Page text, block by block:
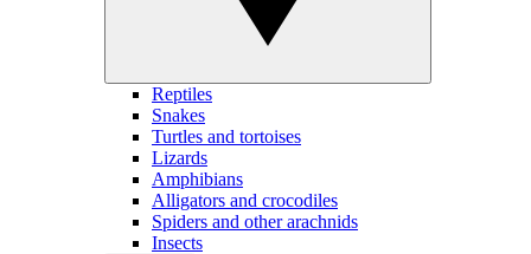
Reptiles
Snakes
Turtles and tortoises
Lizards
Amphibians
Alligators and crocodiles
Spiders and other arachnids
Insects